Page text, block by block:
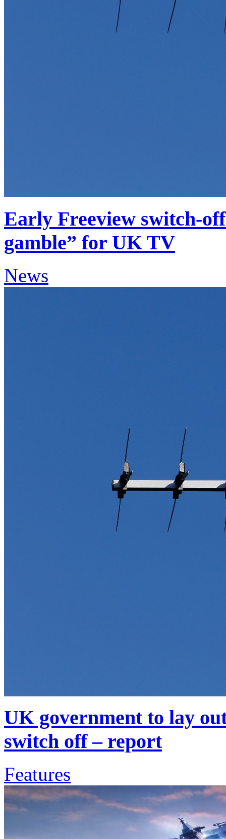
Early Freeview switch-
gamble” for UK TV
News
UK government to lay
switch off – report
Features